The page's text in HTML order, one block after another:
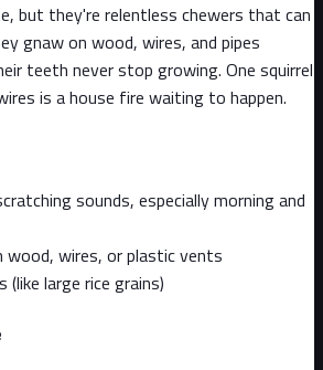
but they're relentless chewers that can
gnaw on wood, wires, and pipes
teeth never stop growing. One squirrel
is a house fire waiting to happen.
sounds, especially morning and
wood, wires, or plastic vents
(like large rice grains)